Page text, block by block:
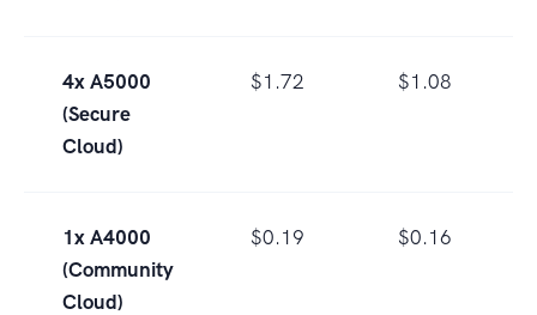
4x A5000
(Secure
Cloud)
$1.72 $1.08
1x A4000
(Community
Cloud)
$0.19 $0.16